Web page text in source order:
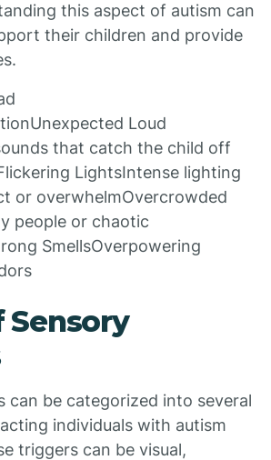
this aspect of autism can
their children and provide
Loud
that catch the child off
LightsIntense lighting
or overwhelmOvercrowded
people or chaotic
SmellsOverpowering
Sensory
can be categorized into several
individuals with autism
triggers can be visual,